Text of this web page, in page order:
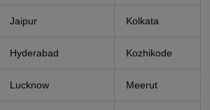
Jaipur Kolkata
Hyderabad Kozhikode
Lucknow Meerut